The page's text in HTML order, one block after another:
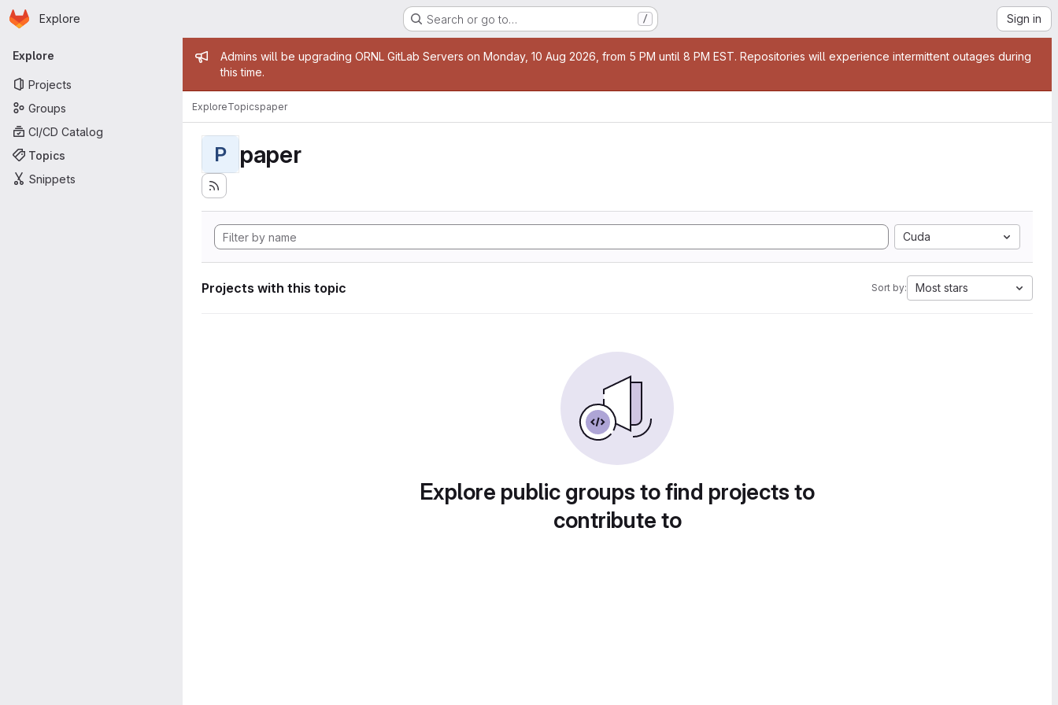
Skip to main content
Homepage
Explore Search or go to… / Sign in
Primary navigation
Explore
Projects
Groups
CI/CD Catalog
Topics
Snippets
Admin message
Admins will be upgrading ORNL GitLab Servers on Monday, 10 Aug 2026, from 5 PM until 8 PM EST. Repositories will experience intermittent outages during
this time.
ExploreTopicspaper
P paper
Cuda
Projects with this topic Sort by: Most stars
Explore public groups to find projects to
contribute to